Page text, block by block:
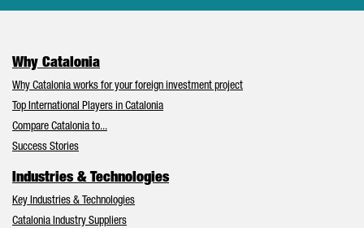
Why Catalonia
Why Catalonia works for your foreign investment project
Top International Players in Catalonia
Compare Catalonia to...
Success Stories
Industries & Technologies
Key Industries & Technologies
Catalonia Industry Suppliers